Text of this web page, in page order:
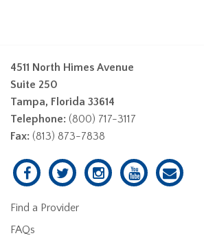
4511 North Himes Avenue
Suite 250
Tampa, Florida 33614
Telephone: (800) 717-3117
Fax: (813) 873-7838
Find a Provider
FAQs